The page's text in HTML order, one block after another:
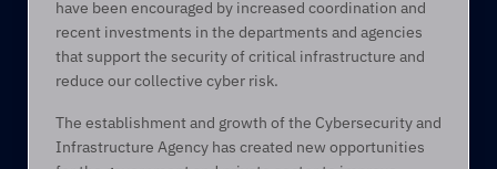
have been encouraged by increased coordination and
recent investments in the departments and agencies
that support the security of critical infrastructure and
reduce our collective cyber risk.
The establishment and growth of the Cybersecurity and
Infrastructure Agency has created new opportunities